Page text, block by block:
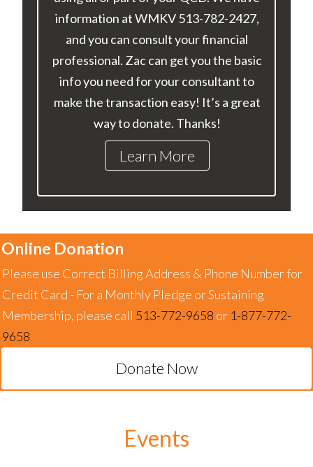
information at WMKV 513-782-2427,
and you can consult your financial
professional. Zac can get you the basic
info you need for your consultant to
make the transaction easy! It’s a great
way to donate. Thanks!
Learn More
Online Donation
Please use Correct Billing Address & Phone Number for
Credit Card - For a Monthly Pledge or Sustaining
Membership, please call 513-772-9658 or 1-877-772-
9658
Donate Now
Events